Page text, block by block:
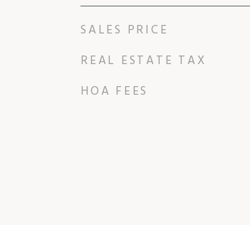
SALES PRICE
REAL ESTATE TAX
HOA FEES